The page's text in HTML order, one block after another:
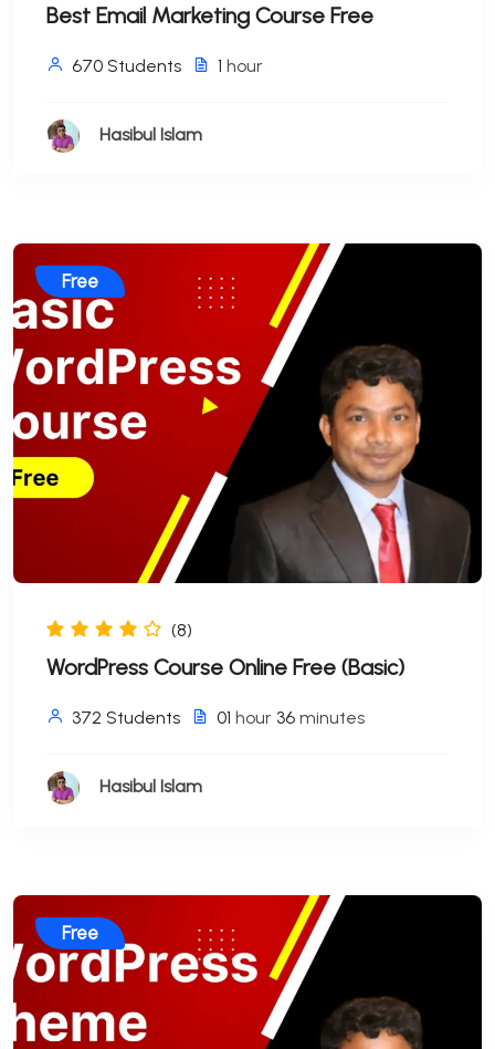
Best Email Marketing Course Free
670 Students 1 hour
Hasibul Islam
Free
(8)
WordPress Course Online Free (Basic)
372 Students 01 hour 36 minutes
Hasibul Islam
Free